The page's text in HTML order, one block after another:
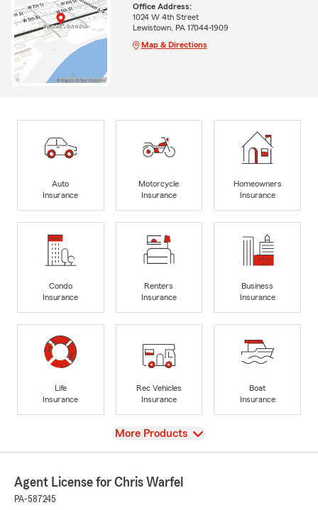
Office Address:
1024 W 4th Street
Lewistown, PA 17044-1909
Map & Directions
Auto
Insurance
Motorcycle
Insurance
Homeowners
Insurance
Condo
Insurance
Renters
Insurance
Business
Insurance
Life
Insurance
Rec Vehicles
Insurance
Boat
Insurance
View
More Products
Agent License for Chris Warfel
PA-587245